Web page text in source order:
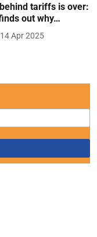
tariffs is over:
out why…
14 Apr 2025